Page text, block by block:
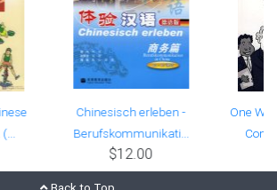
Chinesisch erleben -
Berufskommunikati...
$12.00
One